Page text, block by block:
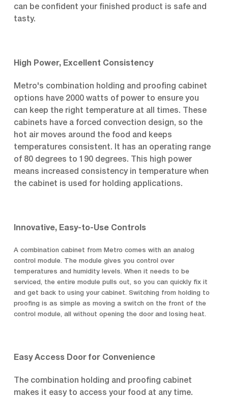
can be confident your finished product is safe and
tasty.
High Power, Excellent Consistency
Metro's combination holding and proofing cabinet
options have 2000 watts of power to ensure you
can keep the right temperature at all times. These
cabinets have a forced convection design, so the
hot air moves around the food and keeps
temperatures consistent. It has an operating range
of 80 degrees to 190 degrees. This high power
means increased consistency in temperature when
the cabinet is used for holding applications.
Innovative, Easy-to-Use Controls
A combination cabinet from Metro comes with an analog
control module. The module gives you control over
temperatures and humidity levels. When it needs to be
serviced, the entire module pulls out, so you can quickly fix it
and get back to using your cabinet. Switching from holding to
proofing is as simple as moving a switch on the front of the
control module, all without opening the door and losing heat.
Easy Access Door for Convenience
The combination holding and proofing cabinet
makes it easy to access your food at any time.